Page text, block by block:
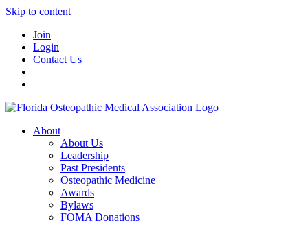
Skip to content
Join
Login
Contact Us
About
About Us
Leadership
Past Presidents
Osteopathic Medicine
Awards
Bylaws
FOMA Donations